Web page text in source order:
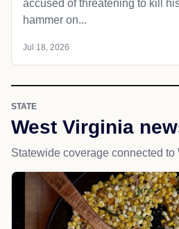
accused of threatening to kill
hammer on...
Jul 18, 2026
STATE
West Virginia
Statewide coverage connected to